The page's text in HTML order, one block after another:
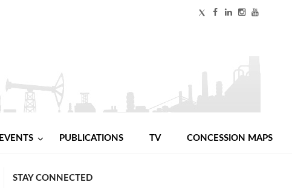
EVENTS PUBLICATIONS TV CONCESSION MAPS
STAY CONNECTED